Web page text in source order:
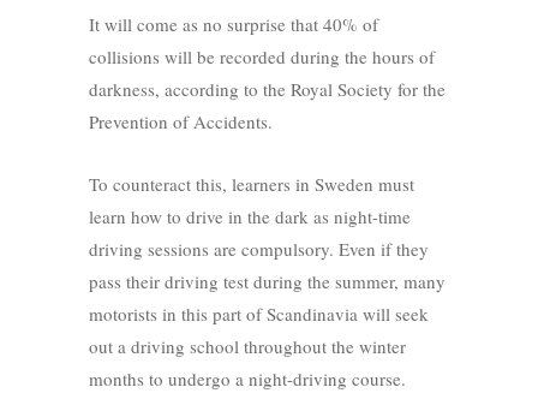
It will come as no surprise that 40% of
collisions will be recorded during the hours of
darkness, according to the Royal Society for the
Prevention of Accidents.
To counteract this, learners in Sweden must
learn how to drive in the dark as night-time
driving sessions are compulsory. Even if they
pass their driving test during the summer, many
motorists in this part of Scandinavia will seek
out a driving school throughout the winter
months to undergo a night-driving course.